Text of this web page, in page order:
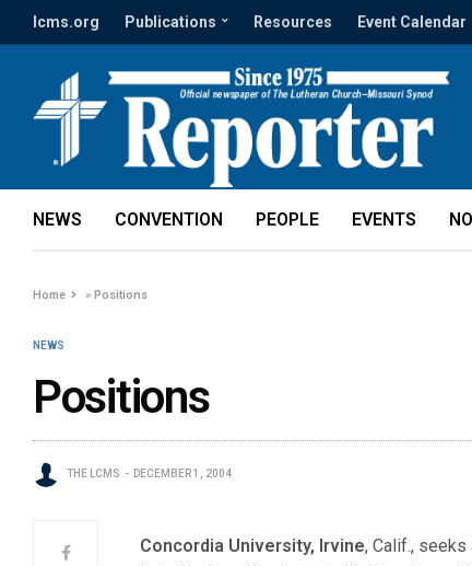
lcms.org Publications Resources Event Calendar
NEWS CONVENTION PEOPLE EVENTS
Home »Positions
NEWS
Positions
THE LCMS DECEMBER 1, 2004
Concordia University, Irvine, Calif.,